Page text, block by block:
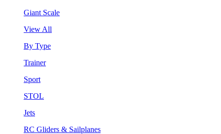
Giant Scale
View All
By Type
Trainer
Sport
STOL
Jets
RC Gliders & Sailplanes